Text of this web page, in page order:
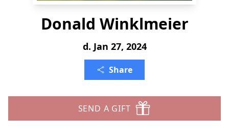
Donald Winklmeier
d. Jan 27, 2024
Share
SEND A GIFT